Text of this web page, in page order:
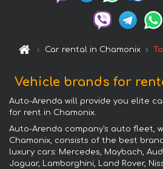
Car rental in Chamonix
Vehicle brands for
Auto-Arenda will provide you elite
for rent in Chamonix.
Auto-Arenda company's auto fleet,
Chamonix, consists of the best
luxury cars: Mercedes, Maybach,
Jaguar, Lamborghini, Land Rover,